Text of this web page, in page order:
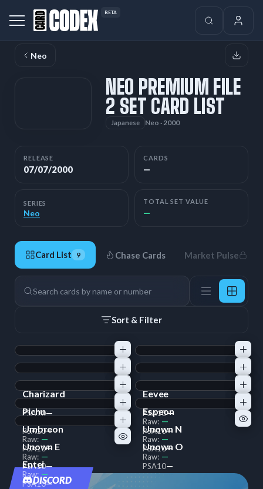
BETA
Neo
NEO PREMIUM FILE
2 SET CARD LIST
Japanese Neo · 2000
RELEASE
07/07/2000
CARDS
—
SERIES
Neo
TOTAL SET VALUE
—
Card List 9 Chase Cards Market Pulse
9 Cards
Search
Sort & Filter
Charizard
PSA10—
Eevee
PSA10—
Pichu
PSA10—
Espeon
Raw: —
PSA10—
Umbreon
Raw: —
PSA10—
Unown N
Raw: —
PSA10—
Unown E
Raw: —
PSA10—
Unown O
Raw: —
PSA10—
Entei
Raw: —
PSA10—
DISCORD